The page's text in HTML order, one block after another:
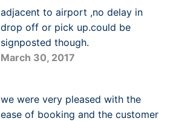
adjacent to airport ,no delay in
drop off or pick up.could be
signposted though.
March 30, 2017
we were very pleased with the
ease of booking and the customer